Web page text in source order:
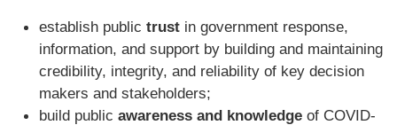
establish public trust in government response,
information, and support by building and maintaining
credibility, integrity, and reliability of key decision
makers and stakeholders;
build public awareness and knowledge of COVID-